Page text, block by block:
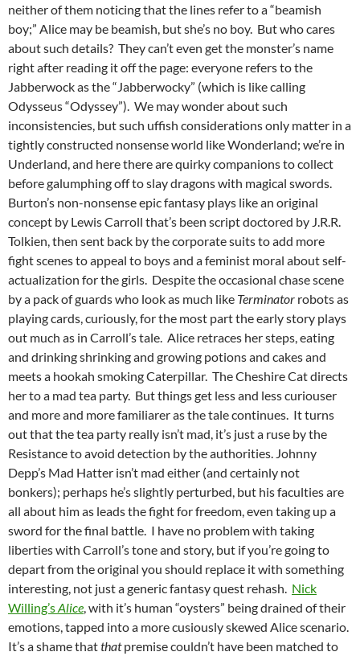
neither of them noticing that the lines refer to a “beamish
boy;” Alice may be beamish, but she’s no boy. But who cares
about such details? They can’t even get the monster’s name
right after reading it off the page: everyone refers to the
Jabberwock as the “Jabberwocky” (which is like calling
Odysseus “Odyssey”). We may wonder about such
inconsistencies, but such uffish considerations only matter in a
tightly constructed nonsense world like Wonderland; we’re in
Underland, and here there are quirky companions to collect
before galumphing off to slay dragons with magical swords.
Burton’s non-nonsense epic fantasy plays like an original
concept by Lewis Carroll that’s been script doctored by J.R.R.
Tolkien, then sent back by the corporate suits to add more
fight scenes to appeal to boys and a feminist moral about self-
actualization for the girls. Despite the occasional chase scene
by a pack of guards who look as much like Terminator robots as
playing cards, curiously, for the most part the early story plays
out much as in Carroll’s tale. Alice retraces her steps, eating
and drinking shrinking and growing potions and cakes and
meets a hookah smoking Caterpillar. The Cheshire Cat directs
her to a mad tea party. But things get less and less curiouser
and more and more familiarer as the tale continues. It turns
out that the tea party really isn’t mad, it’s just a ruse by the
Resistance to avoid detection by the authorities. Johnny
Depp’s Mad Hatter isn’t mad either (and certainly not
bonkers); perhaps he’s slightly perturbed, but his faculties are
all about him as leads the fight for freedom, even taking up a
sword for the final battle. I have no problem with taking
liberties with Carroll’s tone and story, but if you’re going to
depart from the original you should replace it with something
interesting, not just a generic fantasy quest rehash. Nick
Willing’sAlice, with it’s human “oysters” being drained of their
emotions, tapped into a more cusiously skewed Alice scenario.
It’s a shame thatthatpremise couldn’t have been matched to